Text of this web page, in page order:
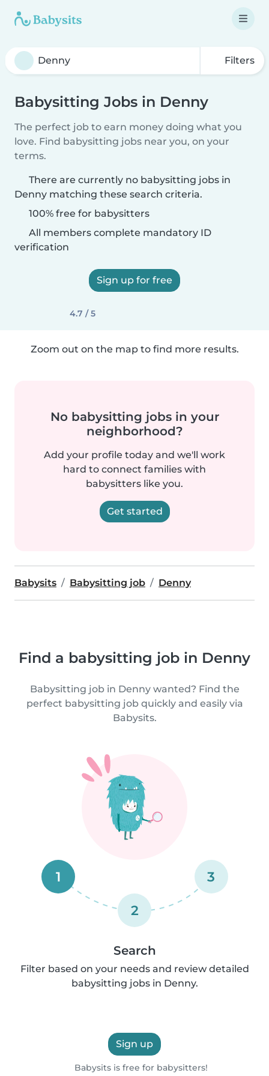
Filters
Babysitting Jobs in Denny
The perfect job to earn money doing what you
love. Find babysitting jobs near you, on your
terms.
There are currently no babysitting jobs in
Denny matching these search criteria.
100% free for babysitters
All members complete mandatory ID
verification
Sign up for free
4.7 / 5
Zoom out on the map to find more results.
No babysitting jobs in your
neighborhood?
Add your profile today and we'll work
hard to connect families with
babysitters like you.
Get started
Babysits Babysitting job Denny
Find a babysitting job in Denny
Babysitting job in Denny wanted? Find the
perfect babysitting job quickly and easily via
Babysits.
1
2
3
Search
Filter based on your needs and review detailed
babysitting jobs in Denny.
Sign up
Babysits is free for babysitters!